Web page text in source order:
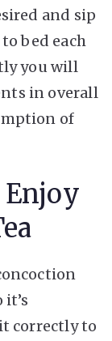
and sip
bed each
you will
in overall
of
correctly to